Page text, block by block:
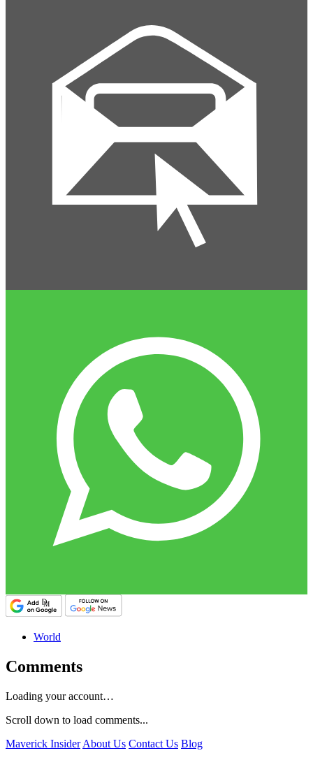
World
Comments
Loading your account…
Scroll down to load comments...
Maverick Insider About Us Contact Us Blog